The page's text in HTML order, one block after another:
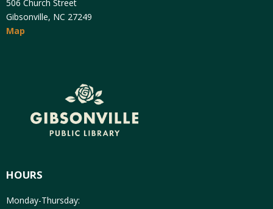
506 Church Street
Gibsonville, NC 27249
Map
HOURS
Monday-Thursday: